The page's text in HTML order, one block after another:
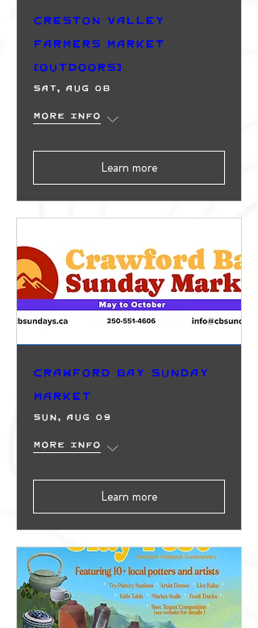
Creston Valley
Farmers Market
(Outdoors)
Sat, Aug 08
More info
Learn more
Crawford Bay Sunday
Market
Sun, Aug 09
More info
Learn more